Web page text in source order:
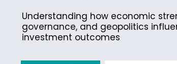
Understanding how economic
governance, and geopolitics
investment outcomes